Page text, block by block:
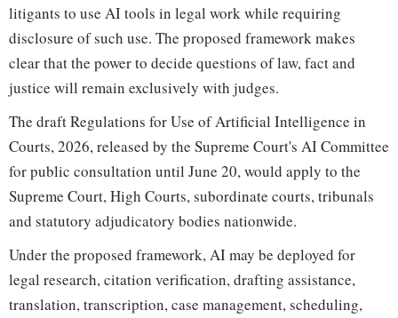
litigants to use AI tools in legal work while requiring
disclosure of such use. The proposed framework makes
clear that the power to decide questions of law, fact and
justice will remain exclusively with judges.
The draft Regulations for Use of Artificial Intelligence in
Courts, 2026, released by the Supreme Court's AI Committee
for public consultation until June 20, would apply to the
Supreme Court, High Courts, subordinate courts, tribunals
and statutory adjudicatory bodies nationwide.
Under the proposed framework, AI may be deployed for
legal research, citation verification, drafting assistance,
translation, transcription, case management, scheduling,